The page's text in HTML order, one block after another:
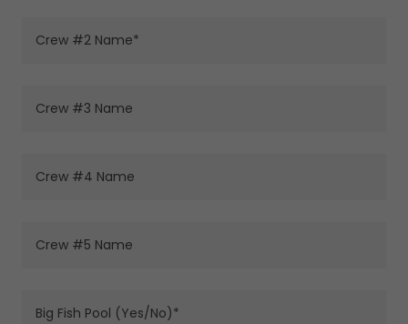
Crew #2 Name*
Crew #3 Name
Crew #4 Name
Crew #5 Name
Big Fish Pool (Yes/No)*